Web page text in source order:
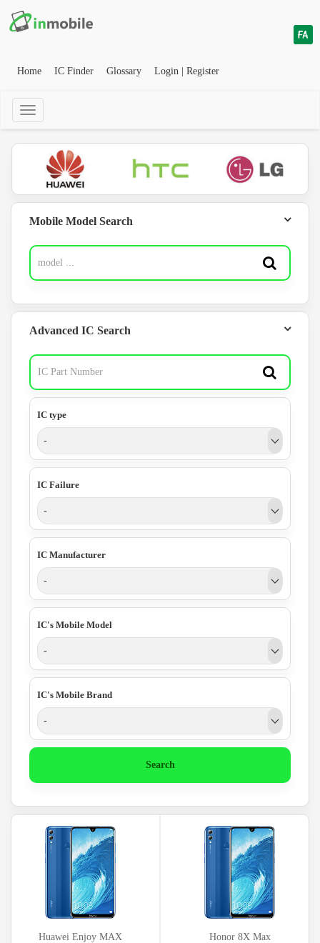
Home IC Finder Glossary Login | Register
Mobile Model Search
Advanced IC Search
IC type
-
IC Failure
-
IC Manufacturer
-
IC's Mobile Model
-
IC's Mobile Brand
-
Search
Huawei Enjoy MAX
Honor 8X Max